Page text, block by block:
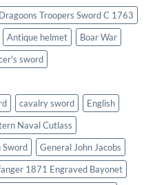
Troopers Sword C 1763
Antique helmet
Boar War
sword
cavalry sword
English
Naval Cutlass
Sword
General John Jacobs
1871 Engraved Bayonet